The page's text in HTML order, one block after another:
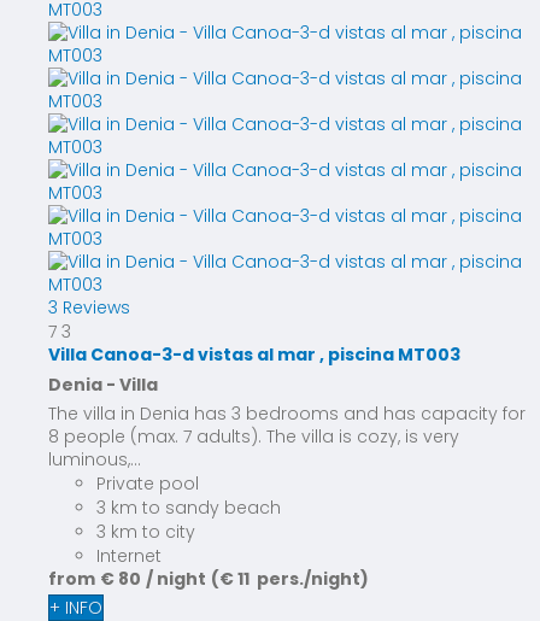
3 Reviews
7 3
Villa Canoa-3-d vistas al mar , piscina MT003
Denia - Villa
The villa in Denia has 3 bedrooms and has capacity for
8 people (max. 7 adults). The villa is cozy, is very
luminous,...
Private pool
3 km to sandy beach
3 km to city
Internet
from € 80 / night (€ 11 pers./night)
+ INFO